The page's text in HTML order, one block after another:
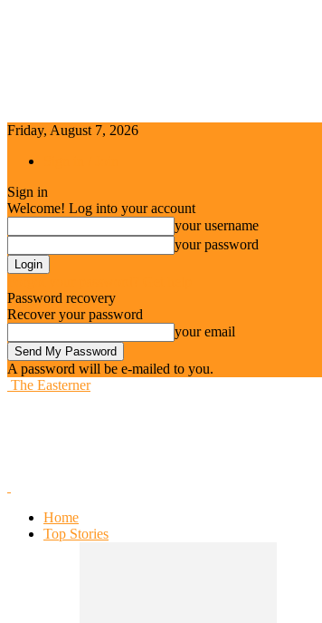
Friday, August 7, 2026
Sign in
Welcome! Log into your account
your username
your password
Password recovery
Recover your password
your email
A password will be e-mailed to you.
The Easterner
Home
Top Stories